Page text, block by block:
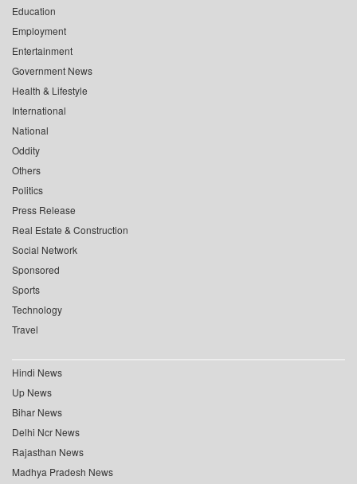
Education
Employment
Entertainment
Government News
Health & Lifestyle
International
National
Oddity
Others
Politics
Press Release
Real Estate & Construction
Social Network
Sponsored
Sports
Technology
Travel
Hindi News
Up News
Bihar News
Delhi Ncr News
Rajasthan News
Madhya Pradesh News